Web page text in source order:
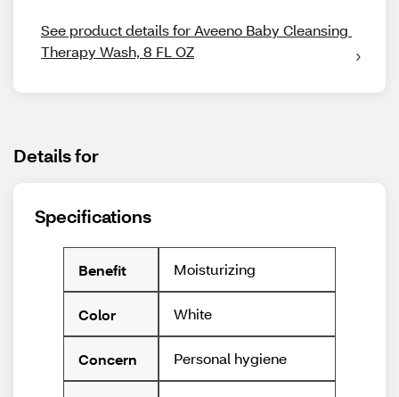
See product details for Aveeno Baby Cleansing
Therapy Wash, 8 FL OZ
Details for
Specifications
Benefit Moisturizing
Color White
Concern Personal hygiene